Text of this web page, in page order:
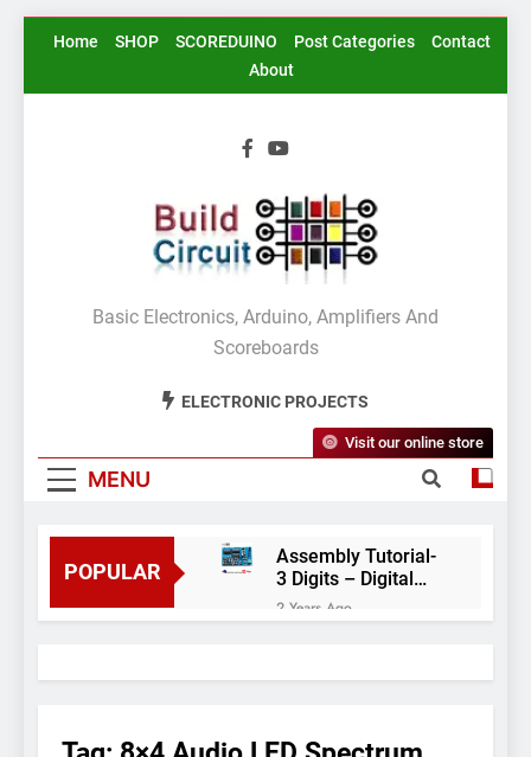
SkipHome SHOP SCOREDUINO Post Categories
Contact
About
BuildCircuit.COM
Basic Electronics, Arduino, Amplifiers And
Scoreboards
ELECTRONIC PROJECTS
MENU
Visit our online store
POPULAR
Assembly Tutorial-
3 Digits – Digital
object counter DIY
kit
2 Years Ago
thermostat and
2 Years Ago